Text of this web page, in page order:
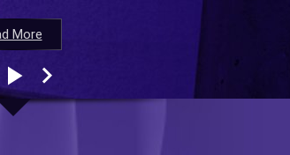
More
More
More
More